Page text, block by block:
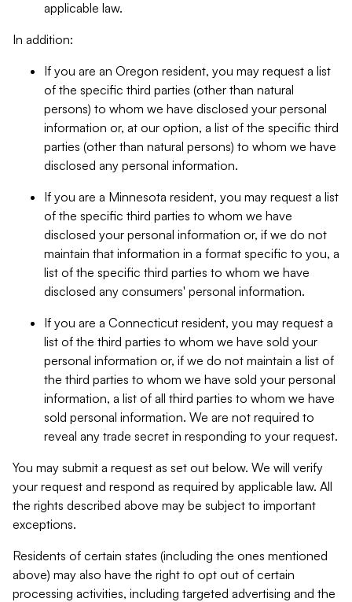
applicable law.
In addition:
If you are an Oregon resident, you may request a list
of the specific third parties (other than natural
persons) to whom we have disclosed your personal
information or, at our option, a list of the specific third
parties (other than natural persons) to whom we have
disclosed any personal information.
If you are a Minnesota resident, you may request a list
of the specific third parties to whom we have
disclosed your personal information or, if we do not
maintain that information in a format specific to you, a
list of the specific third parties to whom we have
disclosed any consumers' personal information.
If you are a Connecticut resident, you may request a
list of the third parties to whom we have sold your
personal information or, if we do not maintain a list of
the third parties to whom we have sold your personal
information, a list of all third parties to whom we have
sold personal information. We are not required to
reveal any trade secret in responding to your request.
You may submit a request as set out below. We will verify
your request and respond as required by applicable law. All
the rights described above may be subject to important
exceptions.
Residents of certain states (including the ones mentioned
above) may also have the right to opt out of certain
processing activities, including targeted advertising and the